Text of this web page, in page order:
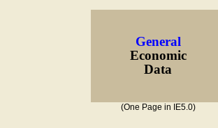
General
Economic
Data
(One Page in IE5.0)